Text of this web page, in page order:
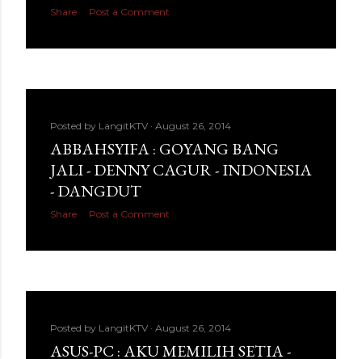
Share Post a Comment
Posted by LangitKTV August 26, 2014
ABBAHSYIFA : GOYANG BANG
JALI - DENNY CAGUR - INDONESIA
- DANGDUT
Share Post a Comment
Posted by LangitKTV August 26, 2014
ASUS-PC : AKU MEMILIH SETIA -